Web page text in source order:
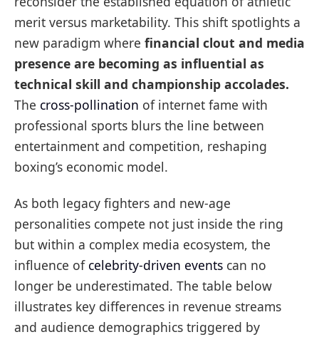
merit versus marketability. This shift spotlights a
new paradigm where financial clout and media
presence are becoming as influential as
technical skill and championship accolades.
The cross-pollination of internet fame with
professional sports blurs the line between
entertainment and competition, reshaping
boxing’s economic model.
As both legacy fighters and new-age
personalities compete not just inside the ring
but within a complex media ecosystem, the
influence of celebrity-driven events can no
longer be underestimated. The table below
illustrates key differences in revenue streams
and audience demographics triggered by